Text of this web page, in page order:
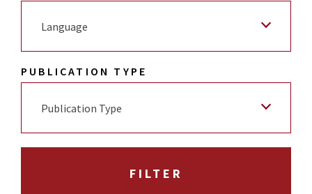
Language
PUBLICATION TYPE
Publication Type